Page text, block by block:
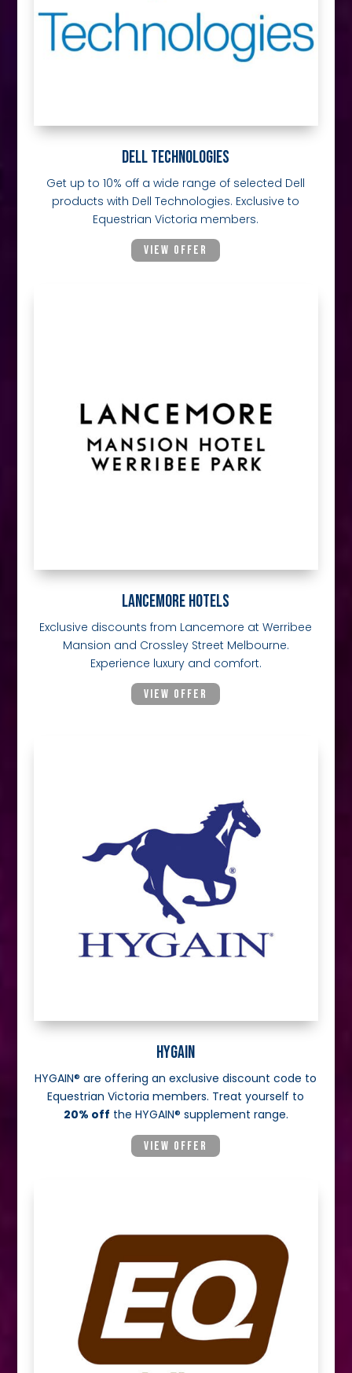
DELL TECHNOLOGIES
Get up to 10% off a wide range of selected Dell
products with Dell Technologies. Exclusive to
Equestrian Victoria members.
VIEW OFFER
LANCEMORE HOTELS
Exclusive discounts from Lancemore at Werribee
Mansion and Crossley Street Melbourne.
Experience luxury and comfort.
VIEW OFFER
HYGAIN
HYGAIN® are offering an exclusive discount code to
Equestrian Victoria members. Treat yourself to
20% off the HYGAIN® supplement range.
VIEW OFFER